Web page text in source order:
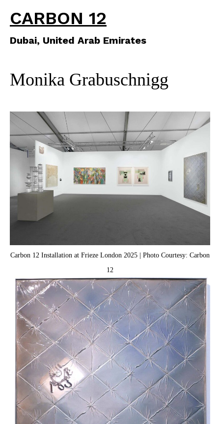
CARBON 12
Dubai, United Arab Emirates
Monika Grabuschnigg
Carbon 12 Installation at Frieze London 2025 | Photo Courtesy: Carbon
12